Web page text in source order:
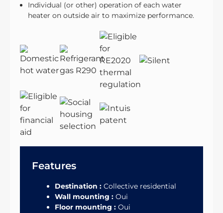
Individual (or other) operation of each water
heater on outside air to maximize performance.
Features
Destination : Collective residential
Wall mounting : Oui
Floor mounting : Oui